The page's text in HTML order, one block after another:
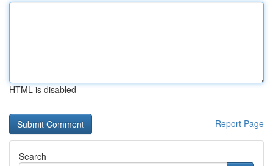
HTML is disabled
Report Page
Search